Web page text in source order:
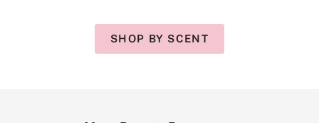
SHOP BY SCENT